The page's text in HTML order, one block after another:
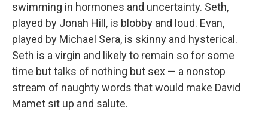
swimming in hormones and uncertainty. Seth,
played by Jonah Hill, is blobby and loud. Evan,
played by Michael Sera, is skinny and hysterical.
Seth is a virgin and likely to remain so for some
time but talks of nothing but sex — a nonstop
stream of naughty words that would make David
Mamet sit up and salute.